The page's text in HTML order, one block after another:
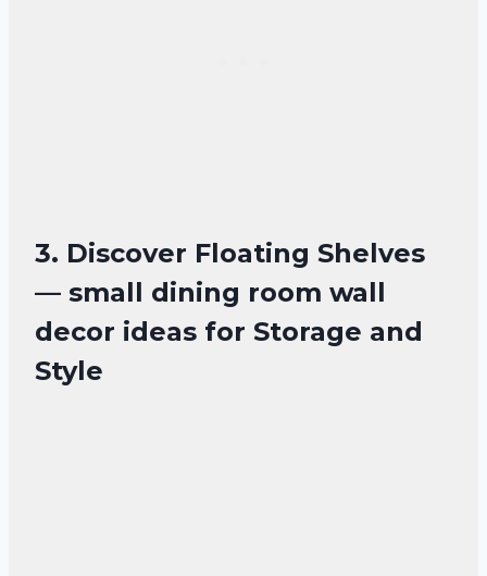
3. Discover Floating Shelves
— small dining room wall
decor ideas for Storage and
Style